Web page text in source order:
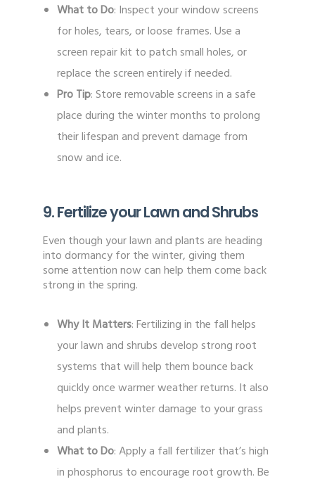
What to Do: Inspect your window screens
for holes, tears, or loose frames. Use a
screen repair kit to patch small holes, or
replace the screen entirely if needed.
Pro Tip: Store removable screens in a safe
place during the winter months to prolong
their lifespan and prevent damage from
snow and ice.
9. Fertilize your Lawn and Shrubs
Even though your lawn and plants are heading
into dormancy for the winter, giving them
some attention now can help them come back
strong in the spring.
Why It Matters: Fertilizing in the fall helps
your lawn and shrubs develop strong root
systems that will help them bounce back
quickly once warmer weather returns. It also
helps prevent winter damage to your grass
and plants.
What to Do: Apply a fall fertilizer that’s high
in phosphorus to encourage root growth. Be